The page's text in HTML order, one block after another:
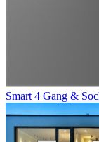
Smart 4 Gang &